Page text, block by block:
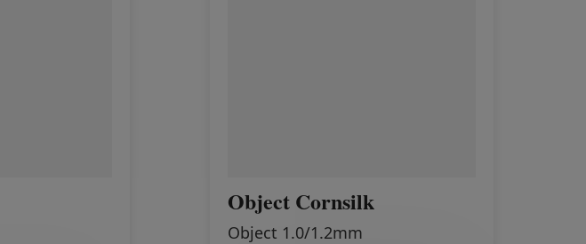
Object Cornsilk
Object 1.0/1.2mm